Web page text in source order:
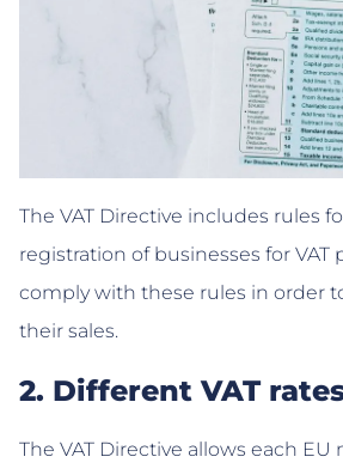
The VAT Directive includes rules
registration of businesses for
comply with these rules in order
their sales.
2. Different VAT
The VAT Directive allows each EU